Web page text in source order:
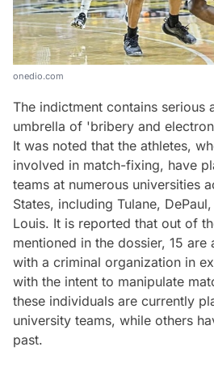
onedio.com
The indictment contains serious
umbrella of 'bribery and
It was noted that the athletes,
involved in match-fixing, have
teams at numerous universities
States, including Tulane,
Louis. It is reported that out of
mentioned in the dossier, 15
with a criminal organization in
with the intent to manipulate
these individuals are currently
university teams, while others
past.